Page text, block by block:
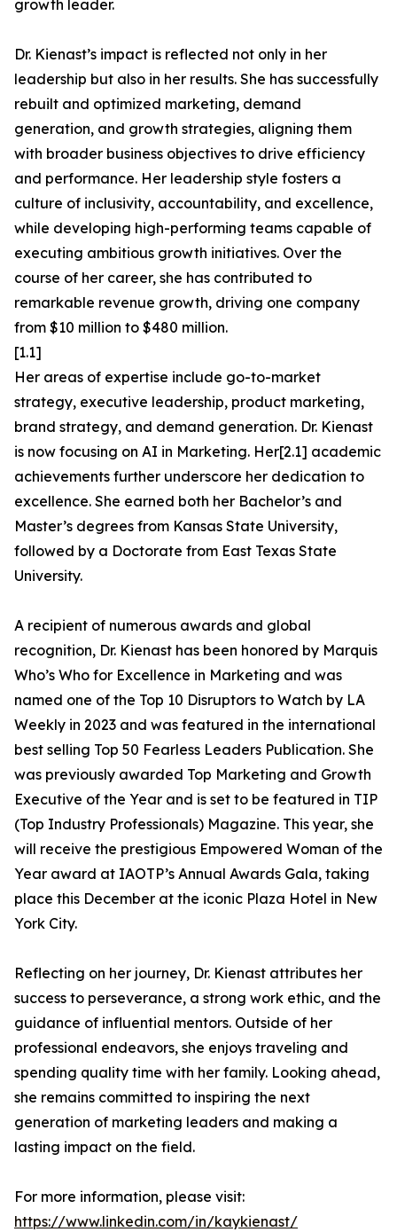
growth leader.
Dr. Kienast’s impact is reflected not only in her
leadership but also in her results. She has successfully
rebuilt and optimized marketing, demand
generation, and growth strategies, aligning them
with broader business objectives to drive efficiency
and performance. Her leadership style fosters a
culture of inclusivity, accountability, and excellence,
while developing high-performing teams capable of
executing ambitious growth initiatives. Over the
course of her career, she has contributed to
remarkable revenue growth, driving one company
from $10 million to $480 million.
[1.1]
Her areas of expertise include go-to-market
strategy, executive leadership, product marketing,
brand strategy, and demand generation. Dr. Kienast
is now focusing on AI in Marketing. Her[2.1] academic
achievements further underscore her dedication to
excellence. She earned both her Bachelor’s and
Master’s degrees from Kansas State University,
followed by a Doctorate from East Texas State
University.
A recipient of numerous awards and global
recognition, Dr. Kienast has been honored by Marquis
Who’s Who for Excellence in Marketing and was
named one of the Top 10 Disruptors to Watch by LA
Weekly in 2023 and was featured in the international
best selling Top 50 Fearless Leaders Publication. She
was previously awarded Top Marketing and Growth
Executive of the Year and is set to be featured in TIP
(Top Industry Professionals) Magazine. This year, she
will receive the prestigious Empowered Woman of the
Year award at IAOTP’s Annual Awards Gala, taking
place this December at the iconic Plaza Hotel in New
York City.
Reflecting on her journey, Dr. Kienast attributes her
success to perseverance, a strong work ethic, and the
guidance of influential mentors. Outside of her
professional endeavors, she enjoys traveling and
spending quality time with her family. Looking ahead,
she remains committed to inspiring the next
generation of marketing leaders and making a
lasting impact on the field.
For more information, please visit:
https://www.linkedin.com/in/kaykienast/